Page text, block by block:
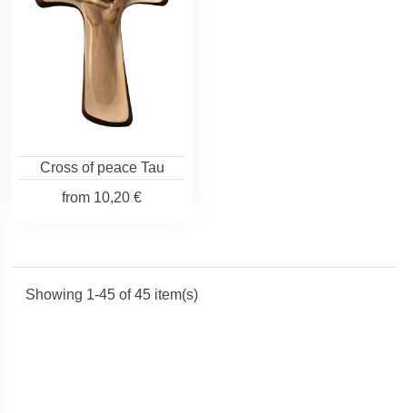
Cross of peace Tau
from 10,20 €
Showing 1-45 of 45 item(s)